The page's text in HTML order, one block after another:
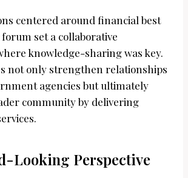
centered around financial best
set a collaborative
knowledge-sharing was key.
not only strengthen relationships
agencies but ultimately
community by delivering
Looking Perspective